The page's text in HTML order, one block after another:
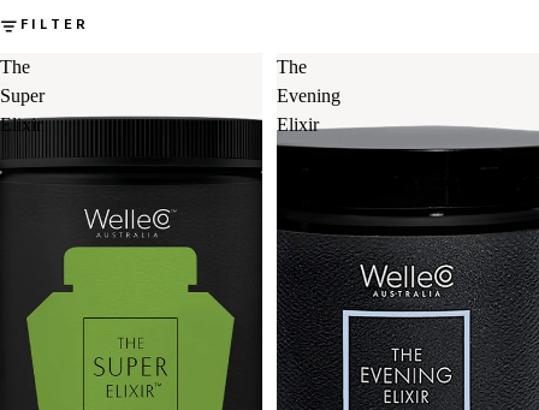
FILTER
The
Super
Elixir
The
Evening
Elixir